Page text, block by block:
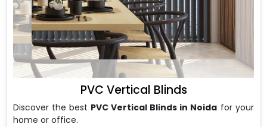
PVC Vertical Blinds
Discover the best PVC Vertical Blinds in Noida for your
home or office.